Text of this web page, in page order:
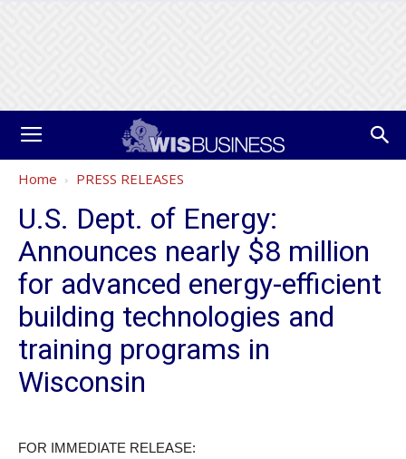
Home PRESS RELEASES
U.S. Dept. of Energy:
Announces nearly $8 million
for advanced energy-efficient
building technologies and
training programs in
Wisconsin
FOR IMMEDIATE RELEASE: